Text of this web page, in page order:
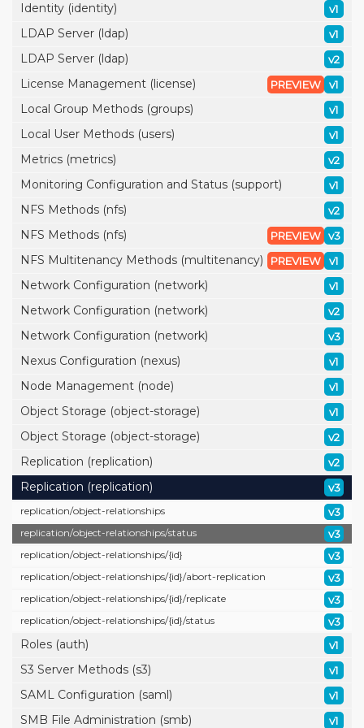
Identity (identity) v1
LDAP Server (ldap) v1
LDAP Server (ldap) v2
License Management (license) v1
PREVIEW
Local Group Methods (groups) v1
Local User Methods (users) v1
Metrics (metrics) v2
Monitoring Configuration and Status (support) v1
NFS Methods (nfs) v2
NFS Methods (nfs) v3
PREVIEW
NFS Multitenancy Methods (multitenancy) v1
PREVIEW
Network Configuration (network) v1
Network Configuration (network) v2
Network Configuration (network) v3
Nexus Configuration (nexus) v1
Node Management (node) v1
Object Storage (object-storage) v1
Object Storage (object-storage) v2
Replication (replication) v2
Replication (replication) v3
replication/object-relationships v3
replication/object-relationships/status v3
replication/object-relationships/{id} v3
replication/object-relationships/{id}/abort-replication v3
replication/object-relationships/{id}/replicate v3
replication/object-relationships/{id}/status v3
Roles (auth) v1
S3 Server Methods (s3) v1
SAML Configuration (saml) v1
SMB File Administration (smb) v1